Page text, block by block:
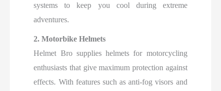
systems to keep you cool during extreme
adventures.
2. Motorbike Helmets
Helmet Bro supplies helmets for motorcycling
enthusiasts that give maximum protection against
effects. With features such as anti-fog visors and